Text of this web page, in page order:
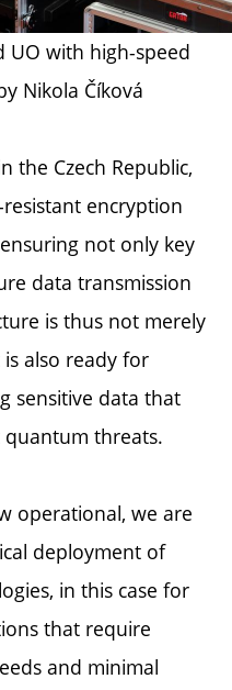
UO with high-speed
Nikola Číková
the Czech Republic,
encryption
not only key
data transmission
is thus not merely
also ready for
sensitive data that
threats.
operational, we are
deployment of
in this case for
that require
and minimal